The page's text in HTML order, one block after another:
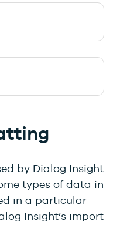
by Dialog Insight
types of data in
in a particular
Insight’s import